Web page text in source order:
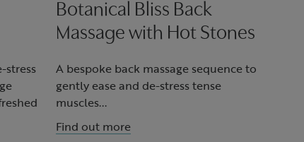
stress
Botanical Bliss Back
Massage with Hot Stones
A bespoke back massage sequence to
gently ease and de-stress tense
muscles...
Find out more